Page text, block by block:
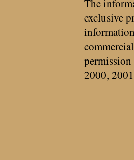
The
exclusive
2000, 2001